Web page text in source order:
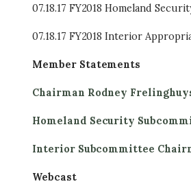
07.18.17 FY2018 Homeland
07.18.17 FY2018 Interior
Member Statements
Chairman Rodney
Homeland Security
Interior Subcommittee
Webcast